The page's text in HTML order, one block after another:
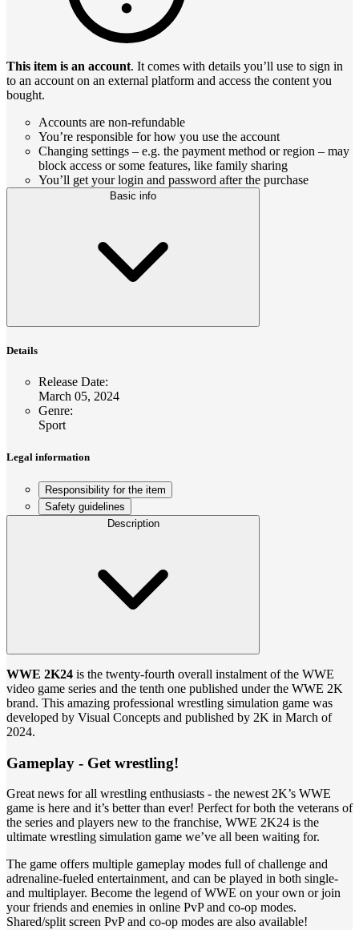
This item is an account. It comes with details you’ll use to sign in
to an account on an external platform and access the content you
bought.
Accounts are non-refundable
You’re responsible for how you use the account
Changing settings – e.g. the payment method or region – may
block access or some features, like family sharing
You’ll get your login and password after the purchase
Basic info
Details
Release Date:
March 05, 2024
Genre:
Sport
Legal information
Responsibility for the item
Safety guidelines
Description
WWE 2K24 is the twenty-fourth overall instalment of the WWE
video game series and the tenth one published under the WWE 2K
brand. This amazing professional wrestling simulation game was
developed by Visual Concepts and published by 2K in March of
2024.
Gameplay - Get wrestling!
Great news for all wrestling enthusiasts - the newest 2K’s WWE
game is here and it’s better than ever! Perfect for both the veterans of
the series and players new to the franchise, WWE 2K24 is the
ultimate wrestling simulation game we’ve all been waiting for.
The game offers multiple gameplay modes full of challenge and
adrenaline-fueled entertainment, and can be played in both single-
and multiplayer. Become the legend of WWE on your own or join
your friends and enemies in online PvP and co-op modes.
Shared/split screen PvP and co-op modes are also available!